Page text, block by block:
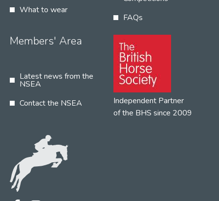
What to wear
FAQs
Members' Area
Latest news from the
NSEA
Contact the NSEA
Independent Partner
of the BHS since 2009